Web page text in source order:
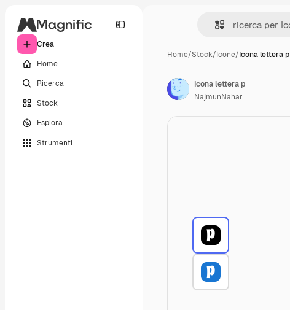
Crea
Home
Ricerca
Stock
Esplora
Strumenti
Home/Stock/Icone/Icona lettera p
Icona lettera p
NajmunNahar